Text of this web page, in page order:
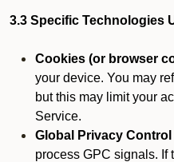
3.3 Specific Technologies
Cookies (or browser
your device. You may
but this may limit your
Service.
Global Privacy Control
process GPC signals. If